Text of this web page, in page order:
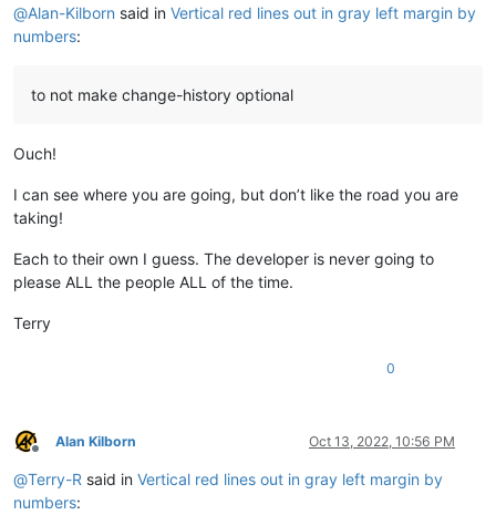
@Alan-Kilborn said in Vertical red lines out in gray left margin by
numbers:
to not make change-history optional
Ouch!
I can see where you are going, but don’t like the road you are
taking!
Each to their own I guess. The developer is never going to
please ALL the people ALL of the time.
Terry
0
Offline
Alan Kilborn Oct 13, 2022, 10:56 PM
@Terry-R said in Vertical red lines out in gray left margin by
numbers: